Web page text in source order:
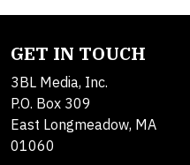
GET IN TOUCH
3BL Media, Inc.
P.O. Box 309
East Longmeadow, MA
01060